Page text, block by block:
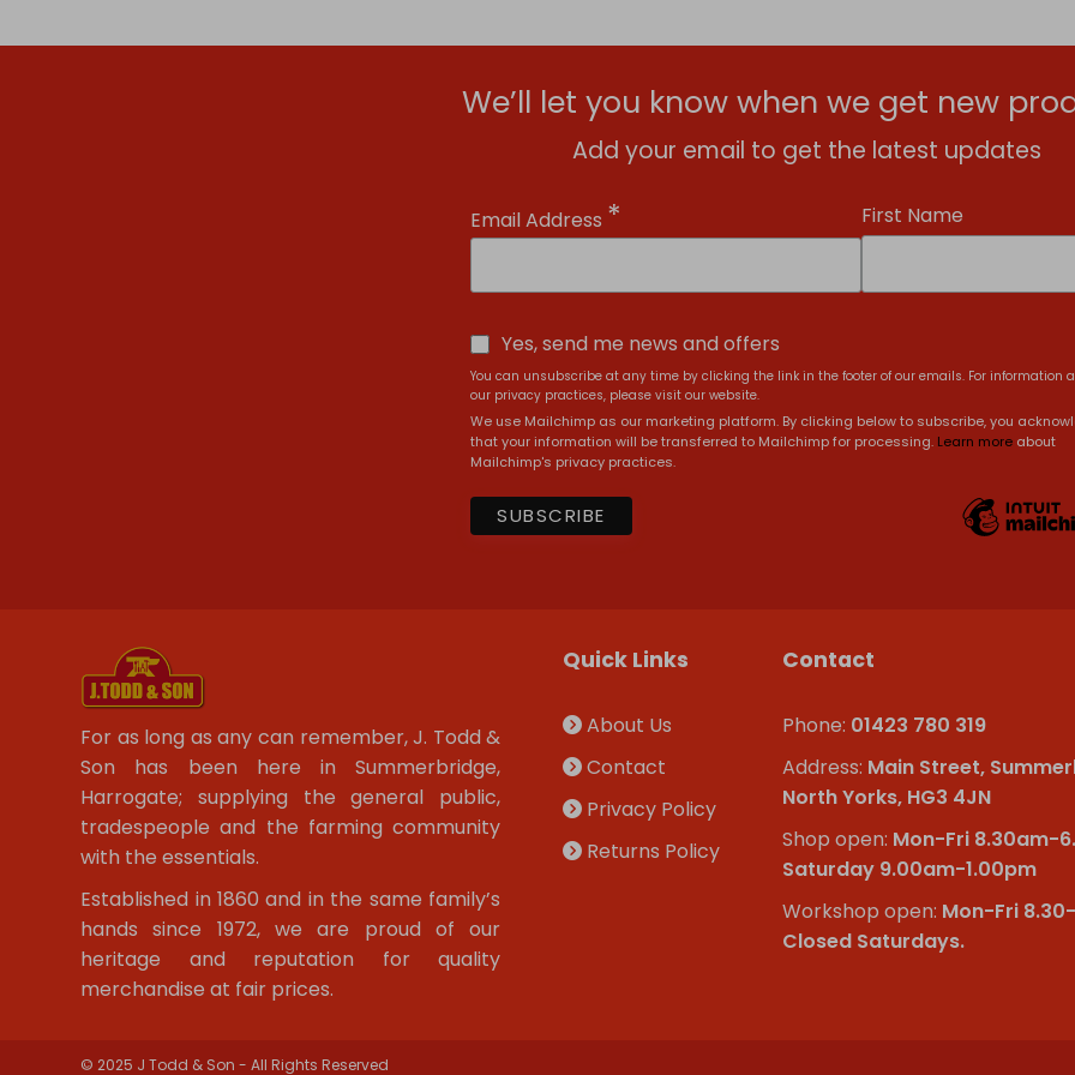
We’ll let you know when we get new
Add your email to get the latest updates
Email Address * First Name
Yes, send me news and offers
You can unsubscribe at any time by clicking the link in the footer of our emails. For information
our privacy practices, please visit our website.
We use Mailchimp as our marketing platform. By clicking below to subscribe, you
that your information will be transferred to Mailchimp for processing. Learn more about
Mailchimp's privacy practices.
For as long as any can remember, J. Todd &
Son has been here in Summerbridge,
Harrogate; supplying the general public,
tradespeople and the farming community
with the essentials.
Established in 1860 and in the same family’s
hands since 1972, we are proud of our
heritage and reputation for quality
merchandise at fair prices.
Quick Links
About Us
Contact
Privacy Policy
Returns Policy
Contact
Phone: 01423 780 319
Address: Main Street,
North Yorks, HG3 4JN
Shop open: Mon-Fri 8.30am-
Saturday 9.00am-1.00pm
Workshop open: Mon-Fri
Closed Saturdays.
© 2025 J Todd & Son - All Rights Reserved